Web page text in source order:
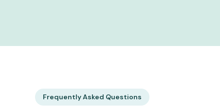
Frequently Asked Questions